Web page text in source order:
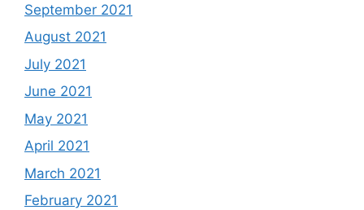
September 2021
August 2021
July 2021
June 2021
May 2021
April 2021
March 2021
February 2021